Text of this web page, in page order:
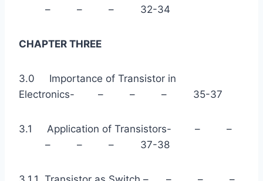
– – – 32-34
CHAPTER THREE
3.0 Importance of Transistor in
Electronics- – – – 35-37
3.1 Application of Transistors- – –
– – – 37-38